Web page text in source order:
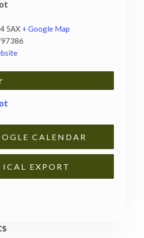
5AX + Google Map
CALENDAR
ICAL EXPORT